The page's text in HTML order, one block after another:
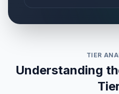
TIER
Understanding